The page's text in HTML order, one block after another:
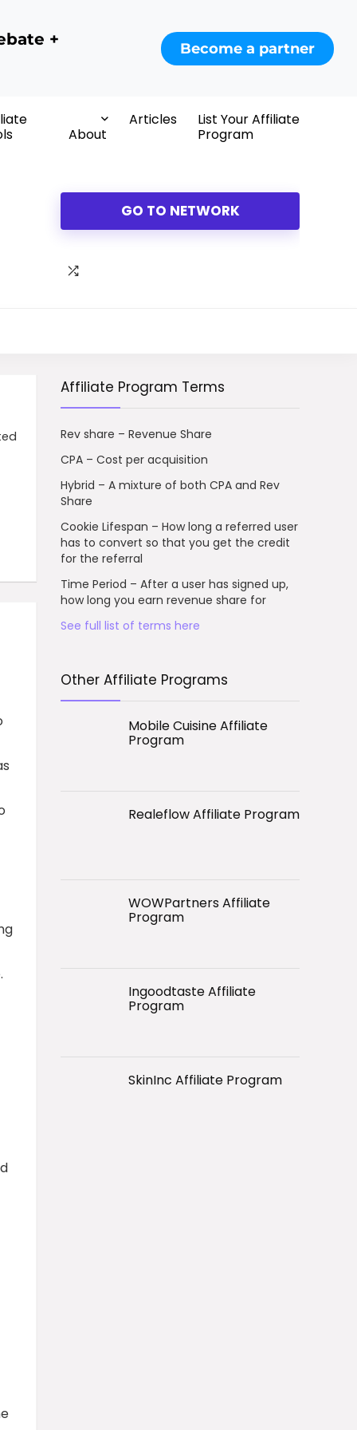
+ Become a partner
About
Articles
List Your Affiliate
Program
GO TO NETWORK
Affiliate Program Terms
Rev share – Revenue Share
CPA – Cost per acquisition
Hybrid – A mixture of both CPA and Rev
Share
Cookie Lifespan – How long a referred user
has to convert so that you get the credit
for the referral
Time Period – After a user has signed up,
how long you earn revenue share for
See full list of terms here
Other Affiliate Programs
Mobile Cuisine Affiliate
Program
Realeflow Affiliate Program
WOWPartners Affiliate
Program
Ingoodtaste Affiliate
Program
SkinInc Affiliate Program